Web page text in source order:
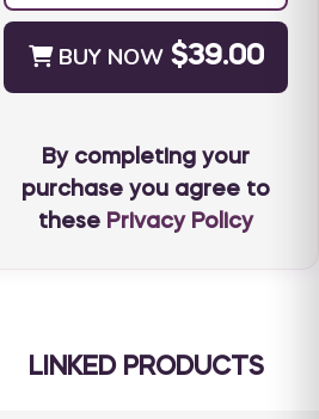
BUY NOW $39.00
By completing your
purchase you agree to
these Privacy Policy
LINKED PRODUCTS